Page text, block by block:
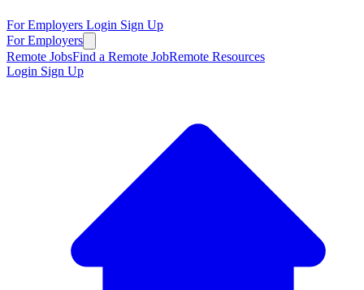
For Employers Login Sign Up
For Employers
Remote JobsFind a Remote JobRemote Resources
Login Sign Up